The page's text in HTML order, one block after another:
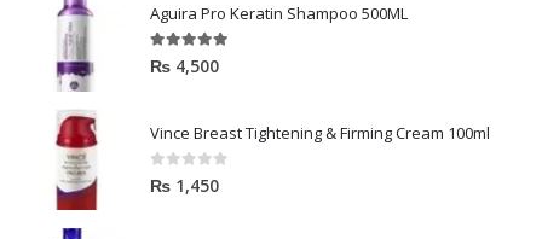
Aguira Pro Keratin Shampoo 500ML
5.00out of 5
₨ 4,500
Vince Breast Tightening & Firming Cream 100ml
0out of 5
₨ 1,450